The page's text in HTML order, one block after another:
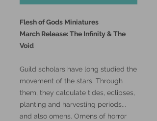
Flesh of Gods Miniatures
March Release: The Infinity & The
Void
Guild scholars have long studied the
movement of the stars. Through
them, they calculate tides, eclipses,
planting and harvesting periods...
and also omens. Omens of horror